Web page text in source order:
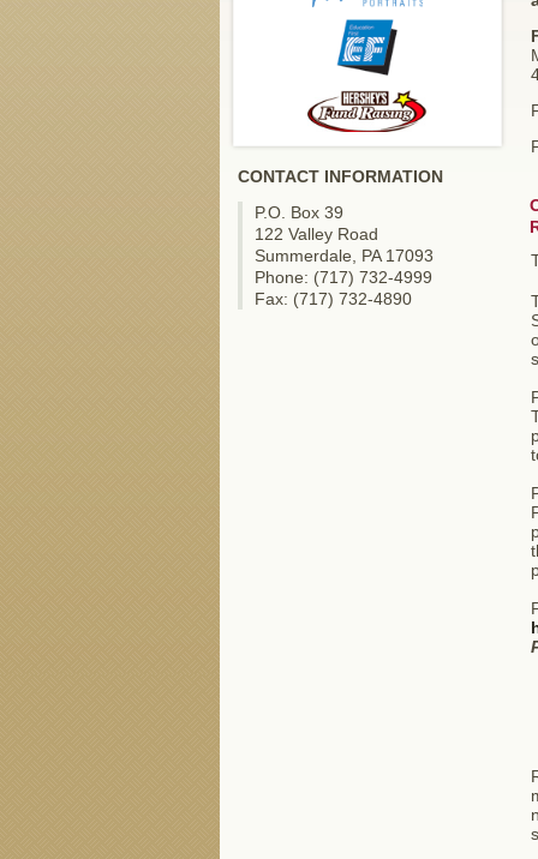
CONTACT INFORMATION
P.O. Box 39
122 Valley Road
Summerdale, PA 17093
Phone: (717) 732-4999
Fax: (717) 732-4890